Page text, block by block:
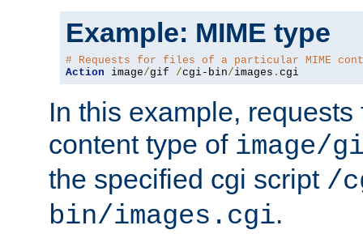
Example: MIME type
# Requests for files of a particular MIME
Action image/gif /cgi-bin/images . cgi
In this example,
content type of image/
the specified cgi script /
bin/images.cgi.